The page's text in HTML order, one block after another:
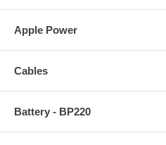
Apple Power
Cables
Battery - BP220